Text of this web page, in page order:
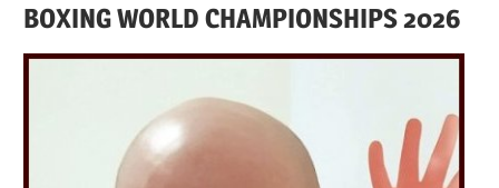
BOXING WORLD CHAMPIONSHIPS 2026